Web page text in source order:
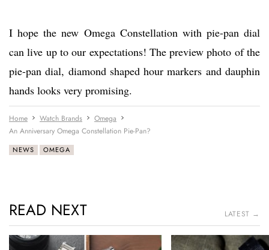
I hope the new Omega Constellation with pie-pan dial
can live up to our expectations! The preview photo of the
pie-pan dial, diamond shaped hour markers and dauphin
hands looks very promising.
Home Watch Brands
Omega
An Anniversary Omega Constellation Pie-Pan?
NEWS OMEGA
READ NEXT LATEST →